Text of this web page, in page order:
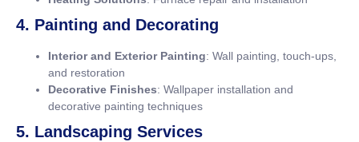
4. Painting and Decorating
Interior and Exterior Painting: Wall painting, touch-ups,
and restoration
Decorative Finishes: Wallpaper installation and
decorative painting techniques
5. Landscaping Services